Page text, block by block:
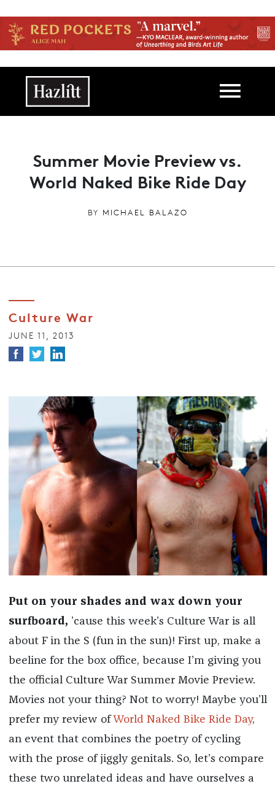
Main navigation
Summer Movie Preview vs.
World Naked Bike Ride Day
BY MICHAEL BALAZO
Culture War
JUNE 11, 2013
Put on your shades and wax down your
surfboard, ’cause this week’s Culture War is all
about F in the S (fun in the sun)! First up, make a
beeline for the box office, because I’m giving you
the official Culture War Summer Movie Preview.
Movies not your thing? Not to worry! Maybe you’ll
prefer my review ofWorld Naked Bike Ride Day,
an event that combines the poetry of cycling
with the prose of jiggly genitals. So, let’s compare
these two unrelated ideas and have ourselves a